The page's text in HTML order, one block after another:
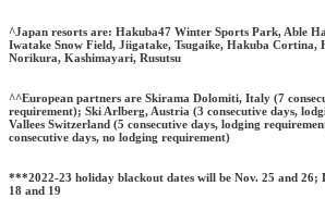
^Japan resorts are: Hakuba47 Winter Sports Park, Able
Iwatake Snow Field, Jiigatake, Tsugaike, Hakuba Cortina,
Norikura, Kashimayari, Rusutsu
^^European partners are Skirama Dolomiti, Italy (7
requirement); Ski Arlberg, Austria (3 consecutive days,
Vallees Switzerland (5 consecutive days, lodging
consecutive days, no lodging requirement)
***2022-23 holiday blackout dates will be Nov. 25 and 26;
18 and 19